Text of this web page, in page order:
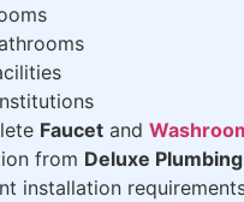
Faucet and
from Deluxe
installation